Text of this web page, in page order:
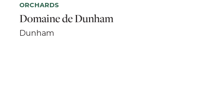
ORCHARDS
Domaine de Dunham
Dunham